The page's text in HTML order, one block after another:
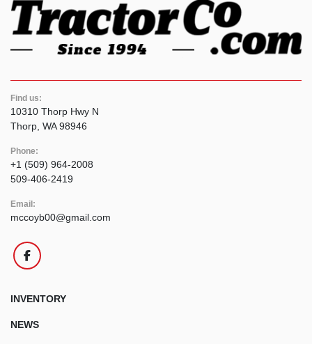
Find us:
10310 Thorp Hwy N
Thorp, WA 98946
Phone:
+1 (509) 964-2008
509-406-2419
Email:
mccoyb00@gmail.com
facebook
INVENTORY
NEWS